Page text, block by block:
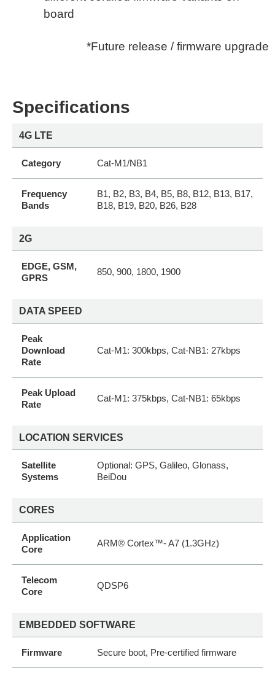
board
*Future release / firmware upgrade
Specifications
4G LTE
Category Cat-M1/NB1
Frequency
Bands
B1, B2, B3, B4, B5, B8, B12, B13, B17,
B18, B19, B20, B26, B28
2G
EDGE, GSM,
GPRS
850, 900, 1800, 1900
DATA SPEED
Peak
Download
Rate
Cat-M1: 300kbps, Cat-NB1: 27kbps
Peak Upload
Rate
Cat-M1: 375kbps, Cat-NB1: 65kbps
LOCATION SERVICES
Satellite
Systems
Optional: GPS, Galileo, Glonass,
BeiDou
CORES
Application
Core
ARM® Cortex™- A7 (1.3GHz)
Telecom
Core
QDSP6
EMBEDDED SOFTWARE
Firmware Secure boot, Pre-certified firmware